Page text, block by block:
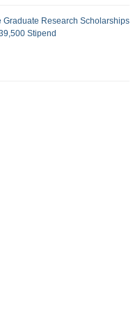
Graduate Research Scholarships
Stipend